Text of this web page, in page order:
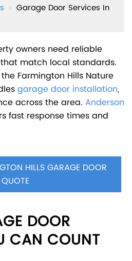
› Garage Door Services In
owners need reliable
that match local standards.
Farmington Hills Nature
garage door installation,
across the area. Anderson
fast response times and
HILLS GARAGE DOOR
QUOTE
DOOR
CAN COUNT